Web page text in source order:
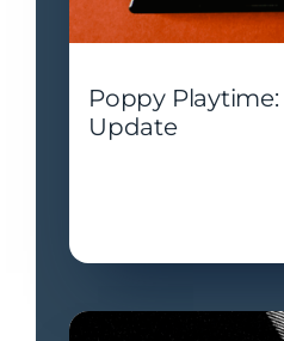
Poppy
Update